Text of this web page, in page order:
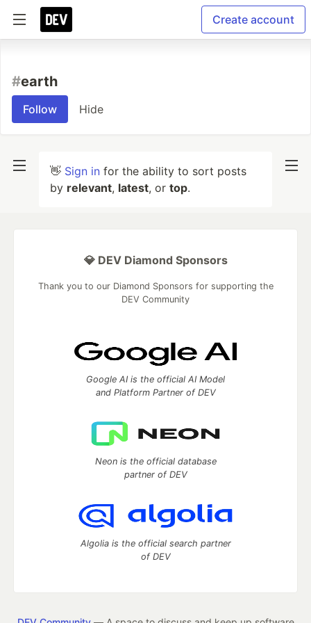
Create account
#earth
Follow Hide
👋 Sign in for the ability to sort posts
by relevant, latest, or top.
💎 DEV Diamond Sponsors
Thank you to our Diamond Sponsors for supporting the
DEV Community
Google AI is the official AI Model
and Platform Partner of DEV
Neon is the official database
partner of DEV
Algolia is the official search partner
of DEV